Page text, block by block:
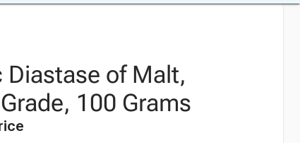
Diastase of Malt,
100 Grams